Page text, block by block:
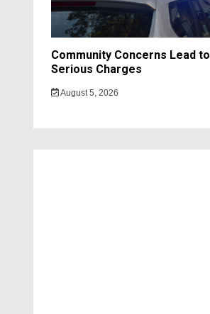
Community Concerns Lead to
Serious Charges
August 5, 2026